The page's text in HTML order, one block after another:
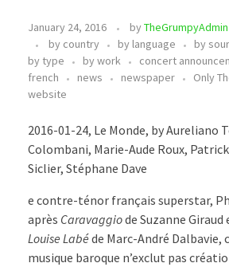
January 24, 2016 byTheGrumpyAdmin
by country
by language
by
by type
by work concert
french
news newspaper
Only
website
2016-01-24, Le Monde, by Aureliano
Colombani, Marie-Aude Roux,
Siclier, Stéphane Dave
e contre-ténor français superstar,
après Caravaggiode Suzanne Giraud
Louise Labéde Marc-André Dalbavie,
musique baroque n’exclut pas